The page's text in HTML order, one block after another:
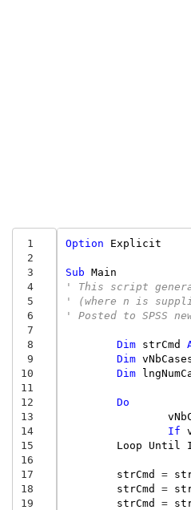
1
2
3
4
5
6
7
8
9
10
11
12
13
14
15
16
17
18
19
Option Explicit
Sub Main
' This script
' (where n is
' Posted to SPSS
Dim strCmd
Dim
Dim
Do
If
Loop
Until
strCmd =
strCmd
=
strCmd
=